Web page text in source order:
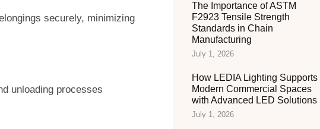
securely, minimizing
unloading processes
The Importance of ASTM
F2923 Tensile Strength
Standards in Chain
Manufacturing
July 1, 2026
How LEDIA Lighting Supports
Modern Commercial Spaces
with Advanced LED Solutions
July 1, 2026